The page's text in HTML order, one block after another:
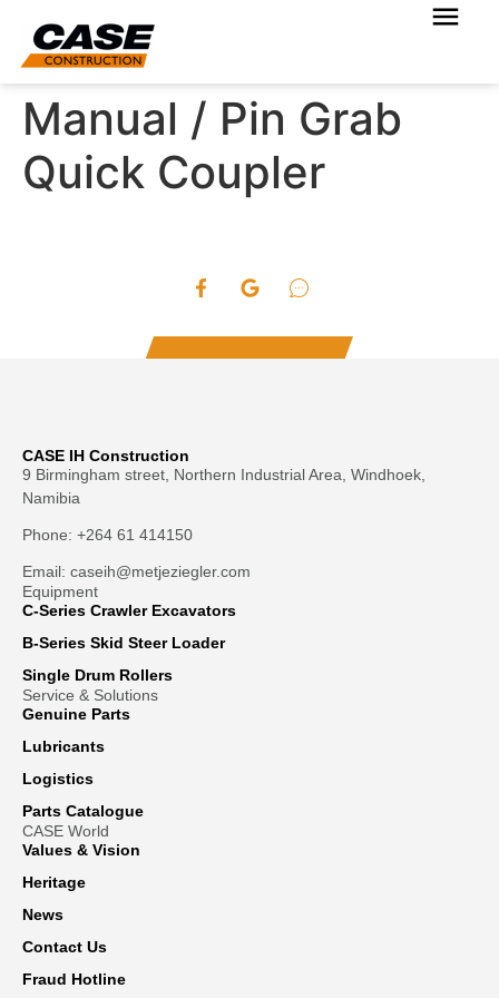
Manual / Pin Grab
Quick Coupler
CASE IH Construction
9 Birmingham street, Northern Industrial Area, Windhoek,
Namibia
Phone: +264 61 414150
Email: caseih@metjeziegler.com
Equipment
C-Series Crawler Excavators
B-Series Skid Steer Loader
Single Drum Rollers
Service & Solutions
Genuine Parts
Lubricants
Logistics
Parts Catalogue
CASE World
Values & Vision
Heritage
News
Contact Us
Fraud Hotline